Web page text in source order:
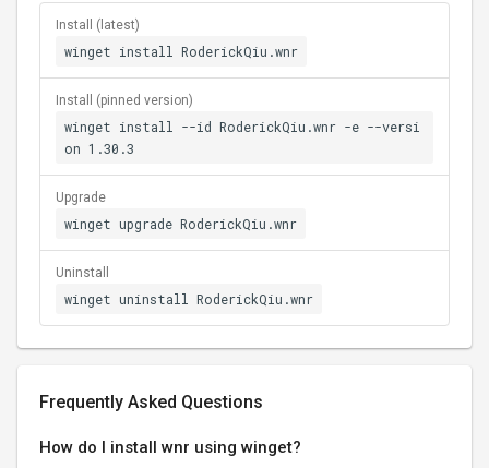
Install (latest)
winget install RoderickQiu.wnr
Install (pinned version)
winget install --id RoderickQiu.wnr -e --versi
on 1.30.3
Upgrade
winget upgrade RoderickQiu.wnr
Uninstall
winget uninstall RoderickQiu.wnr
Frequently Asked Questions
How do I install wnr using winget?